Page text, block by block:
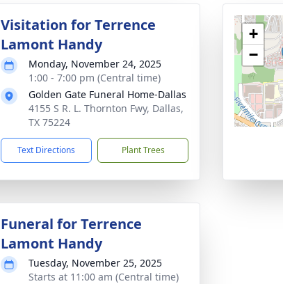
Visitation for Terrence
Lamont Handy
Monday, November 24, 2025
1:00 - 7:00 pm (Central time)
Golden Gate Funeral Home-Dallas
4155 S R. L. Thornton Fwy, Dallas,
TX 75224
Text Directions Plant Trees
+
−
Funeral for Terrence
Lamont Handy
Tuesday, November 25, 2025
Starts at 11:00 am (Central time)